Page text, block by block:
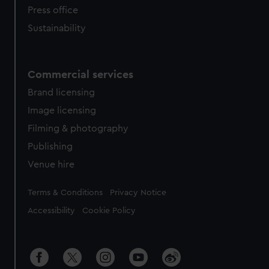
Press office
Sustainability
Commercial services
Brand licensing
Image licensing
Filming & photography
Publishing
Venue hire
Legal
Terms & Conditions Privacy Notice
Accessibility Cookie Policy